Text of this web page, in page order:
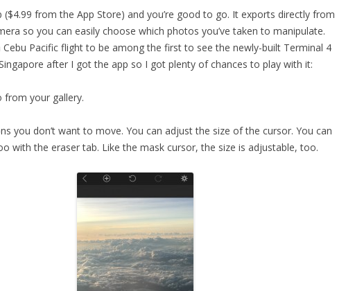
($4.99 from the App Store) and you’re good to go. It exports directly from
so you can easily choose which photos you’ve taken to manipulate.
Cebu Pacific flight to be among the first to see the newly-built Terminal 4
after I got the app so I got plenty of chances to play with it:
from your gallery.
you don’t want to move. You can adjust the size of the cursor. You can
with the eraser tab. Like the mask cursor, the size is adjustable, too.